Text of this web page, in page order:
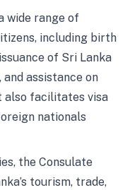
wide range of
including birth
of Sri Lanka
assistance on
also facilitates visa
nationals
the Consulate
tourism, trade,